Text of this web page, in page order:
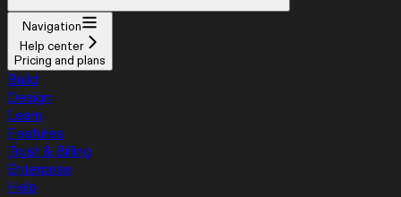
Navigation
Help center
Pricing and plans
Build
Design
Learn
Features
Trust & Billing
Enterprise
Help